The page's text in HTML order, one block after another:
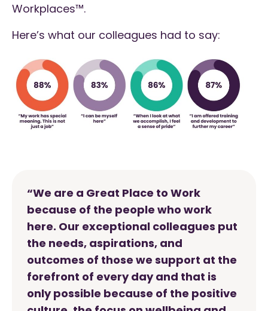
Workplaces™.
Here’s what our colleagues had to say:
“We are a Great Place to Work
because of the people who work
here. Our exceptional colleagues put
the needs, aspirations, and
outcomes of those we support at the
forefront of every day and that is
only possible because of the positive